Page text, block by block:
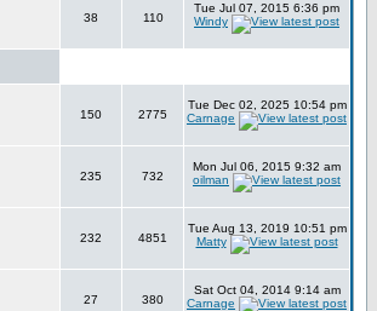
38 110
Tue Jul 07, 2015 6:36 pm
Windy
150 2775
Tue Dec 02, 2025 10:54 pm
Carnage
235 732
Mon Jul 06, 2015 9:32 am
oilman
232 4851
Tue Aug 13, 2019 10:51 pm
Matty
27 380
Sat Oct 04, 2014 9:14 am
Carnage